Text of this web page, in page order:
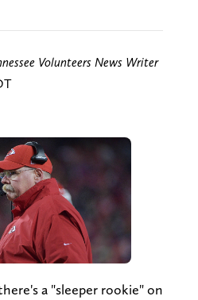
Volunteers News Writer
a "sleeper rookie" on